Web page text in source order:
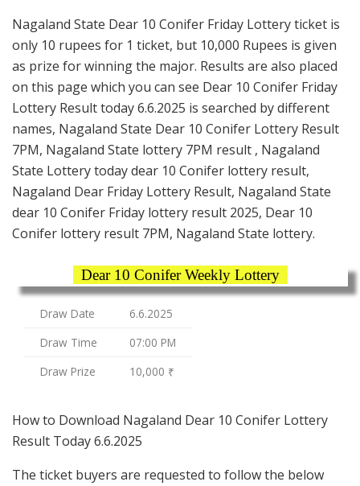
Nagaland State Dear 10 Conifer Friday Lottery ticket is
only 10 rupees for 1 ticket, but 10,000 Rupees is given
as prize for winning the major. Results are also placed
on this page which you can see Dear 10 Conifer Friday
Lottery Result today 6.6.2025 is searched by different
names, Nagaland State Dear 10 Conifer Lottery Result
7PM, Nagaland State lottery 7PM result , Nagaland
State Lottery today dear 10 Conifer lottery result,
Nagaland Dear Friday Lottery Result, Nagaland State
dear 10 Conifer Friday lottery result 2025, Dear 10
Conifer lottery result 7PM, Nagaland State lottery.
Dear 10 Conifer Weekly Lottery
Draw Date
6.6.2025
Draw Time
07:00 PM
Draw Prize
10,000 ₹
How to Download Nagaland Dear 10 Conifer Lottery
Result Today 6.6.2025
The ticket buyers are requested to follow the below